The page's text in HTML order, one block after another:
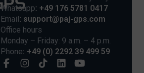
Whatsapp: +49 176 5781 0417
Email : support@paj-gps.com
Office hours
Monday – Friday: 9 a.m. – 4 p.m.
Phone: +49 (0) 2292 39 499 59